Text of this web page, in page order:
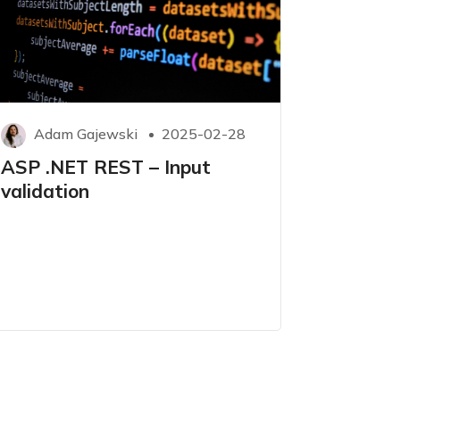
Adam Gajewski 2025-02-28
ASP .NET REST – Input
validation